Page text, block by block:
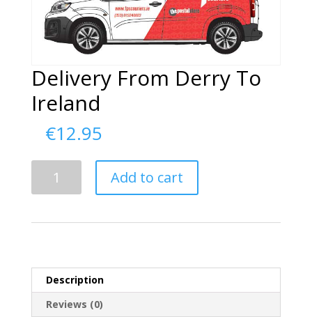
Delivery From Derry To
Ireland
€12.95
Add to cart
Description
Reviews (0)